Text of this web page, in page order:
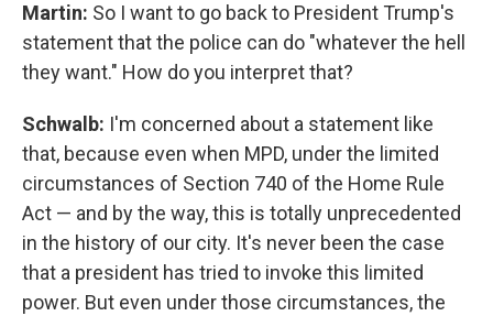
Martin: So I want to go back to President Trump's
statement that the police can do "whatever the hell
they want." How do you interpret that?
Schwalb: I'm concerned about a statement like
that, because even when MPD, under the limited
circumstances of Section 740 of the Home Rule
Act — and by the way, this is totally unprecedented
in the history of our city. It's never been the case
that a president has tried to invoke this limited
power. But even under those circumstances, the